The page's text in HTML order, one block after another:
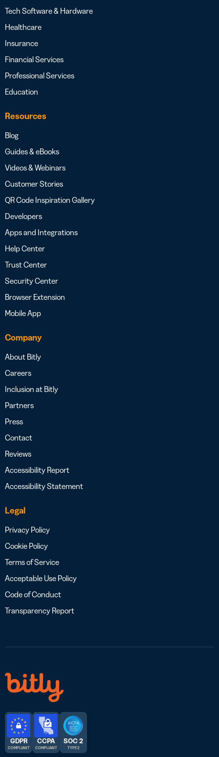
Tech Software & Hardware
Healthcare
Insurance
Financial Services
Professional Services
Education
Resources
Blog
Guides & eBooks
Videos & Webinars
Customer Stories
QR Code Inspiration Gallery
Developers
Apps and Integrations
Help Center
Trust Center
Security Center
Browser Extension
Mobile App
Company
About Bitly
Careers
Inclusion at Bitly
Partners
Press
Contact
Reviews
Accessibility Report
Accessibility Statement
Legal
Privacy Policy
Cookie Policy
Terms of Service
Acceptable Use Policy
Code of Conduct
Transparency Report
GDPR
COMPLIANT
CCPA
COMPLIANT
SOC 2
TYPE 2